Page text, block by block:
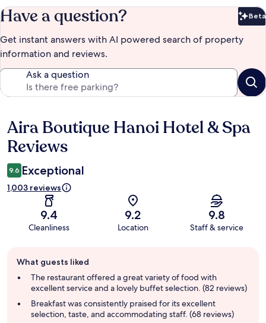
Have a question? Beta
Get instant answers with AI powered search of property
information and reviews.
Ask a question
Reviews
Aira Boutique Hanoi Hotel & Spa
Reviews
9.6 Exceptional
1,003 reviews
9.4
Cleanliness
9.2
Location
9.8
Staff & service
review
summary
What guests liked
The restaurant offered a great variety of food with
excellent service and a lovely buffet selection. (82 reviews)
Breakfast was consistently praised for its excellent
selection, taste, and accommodating staff. (68 reviews)